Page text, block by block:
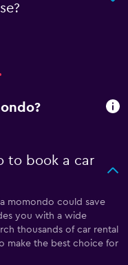
to book a car
momondo could save
you with a wide
thousands of car rental
make the best choice for